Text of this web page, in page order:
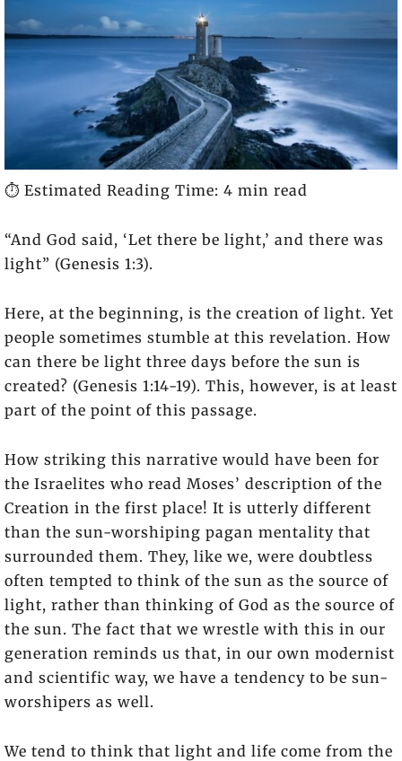
⏱️ Estimated Reading Time: 4 min read
“And God said, ‘Let there be light,’ and there was
light” (Genesis 1:3).
Here, at the beginning, is the creation of light. Yet
people sometimes stumble at this revelation. How
can there be light three days before the sun is
created? (Genesis 1:14-19). This, however, is at least
part of the point of this passage.
How striking this narrative would have been for
the Israelites who read Moses’ description of the
Creation in the first place! It is utterly different
than the sun-worshiping pagan mentality that
surrounded them. They, like we, were doubtless
often tempted to think of the sun as the source of
light, rather than thinking of God as the source of
the sun. The fact that we wrestle with this in our
generation reminds us that, in our own modernist
and scientific way, we have a tendency to be sun-
worshipers as well.
We tend to think that light and life come from the